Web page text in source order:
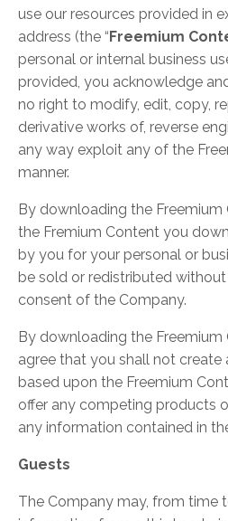
use our resources provided in
address (the “Freemium
personal or internal business
provided, you acknowledge
no right to modify, edit, copy,
derivative works of, reverse
any way exploit any of the
manner.
By downloading the
the Fremium Content you
by you for your personal or
be sold or redistributed
consent of the Company.
By downloading the
agree that you shall not create
based upon the Freemium
offer any competing products
any information contained in
Guests
The Company may, from time